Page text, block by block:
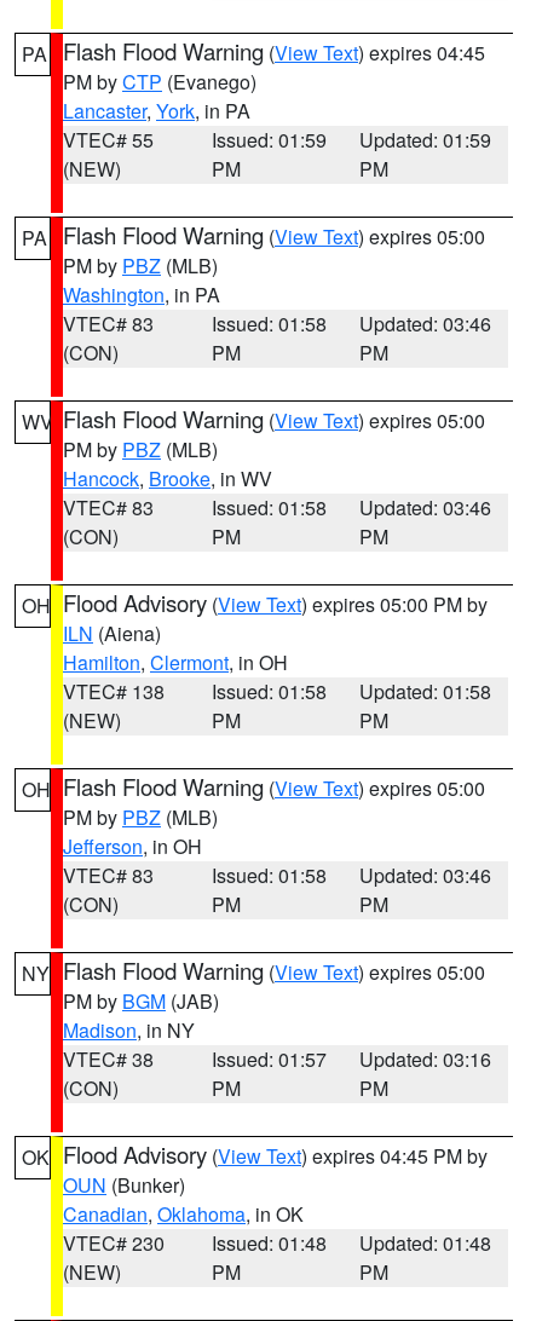
PA Flash Flood Warning (View Text) expires 04:45
PM byCTP (Evanego)
Lancaster, York, in PA
VTEC# 55
(NEW)
Issued: 01:59
PM
Updated: 01:59
PM
PA Flash Flood Warning (View Text) expires 05:00
PM by PBZ (MLB)
Washington, in PA
VTEC# 83
(CON)
Issued: 01:58
PM
Updated: 03:46
PM
WV Flash Flood Warning (View Text) expires 05:00
PM by PBZ (MLB)
Hancock, Brooke, in WV
VTEC# 83
(CON)
Issued: 01:58
PM
Updated: 03:46
PM
OH Flood Advisory (View Text) expires 05:00 PM by
ILN (Aiena)
Hamilton, Clermont, in OH
VTEC# 138
(NEW)
Issued: 01:58
PM
Updated: 01:58
PM
OH Flash Flood Warning (View Text) expires 05:00
PM by PBZ (MLB)
Jefferson, in OH
VTEC# 83
(CON)
Issued: 01:58
PM
Updated: 03:46
PM
NY Flash Flood Warning (View Text) expires 05:00
PM by BGM (JAB)
Madison, in NY
VTEC# 38
(CON)
Issued: 01:57
PM
Updated: 03:16
PM
OK Flood Advisory (View Text) expires 04:45 PM by
OUN (Bunker)
Canadian, Oklahoma, in OK
VTEC# 230
(NEW)
Issued: 01:48
PM
Updated: 01:48
PM